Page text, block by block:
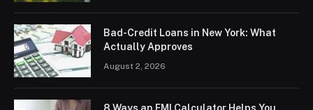
Bad-Credit Loans in New York: What
Actually Approves
August 2, 2026
8 Ways an EMI Calculator Helps You